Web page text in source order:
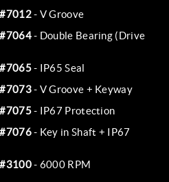
- V Groove
- Double Bearing (Drive
- IP65 Seal
- V Groove + Keyway
- IP67 Protection
- Key in Shaft + IP67
- 6000 RPM